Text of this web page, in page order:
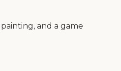
and a game